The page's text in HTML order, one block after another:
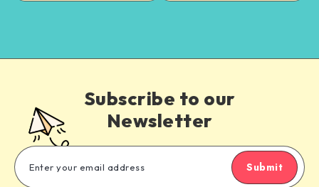
Subscribe to our
Newsletter
Submit